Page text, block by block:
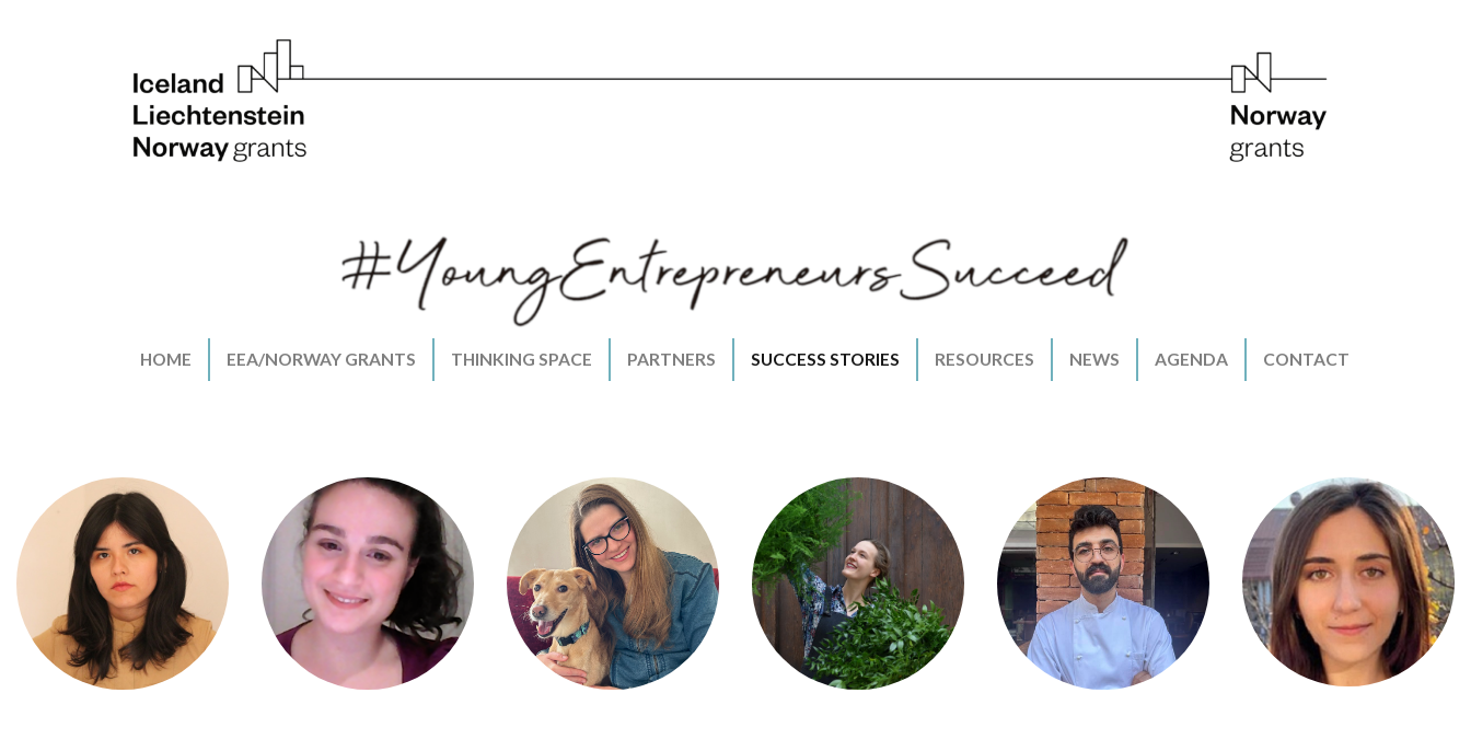
HOME EEA/NORWAY GRANTS THINKING SPACE PARTNERS SUCCESS STORIES RESOURCES NEWS AGENDA CONTACT